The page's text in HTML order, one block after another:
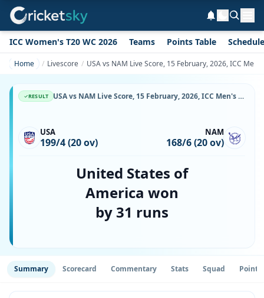
ICC Women's T20 WC 2026 Teams Points Table Schedule
Home Livescore USA vs NAM Live Score, 15 February, 2026, ICC
RESULT USA vs NAM Live Score, 15 February, 2026, ICC Men's t20 WC, MA Chidambaram Stadium, Ball-by-Ball Match Updates
USA
199/4 (20 ov)
NAM
168/6 (20 ov)
United States of
America won
by 31 runs
Summary Scorecard Commentary Stats Squad Point